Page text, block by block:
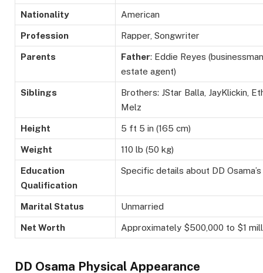
Nationality American
Profession Rapper, Songwriter
Parents Father: Eddie Reyes
estate agent)
Siblings Brothers: JStar Balla JayKlickin ,
Melz
Height 5 ft 5 in (165 cm)
Weight 110 lb (50 kg)
Education
Qualification
Specific details about DD
Marital Status Unmarried
Net Worth Approximately $500,000 to $1
DD Osama Physical Appearance